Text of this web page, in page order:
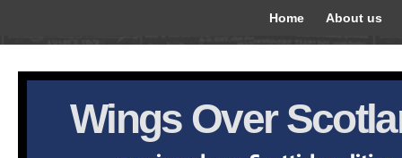
Home About us
Wings Over